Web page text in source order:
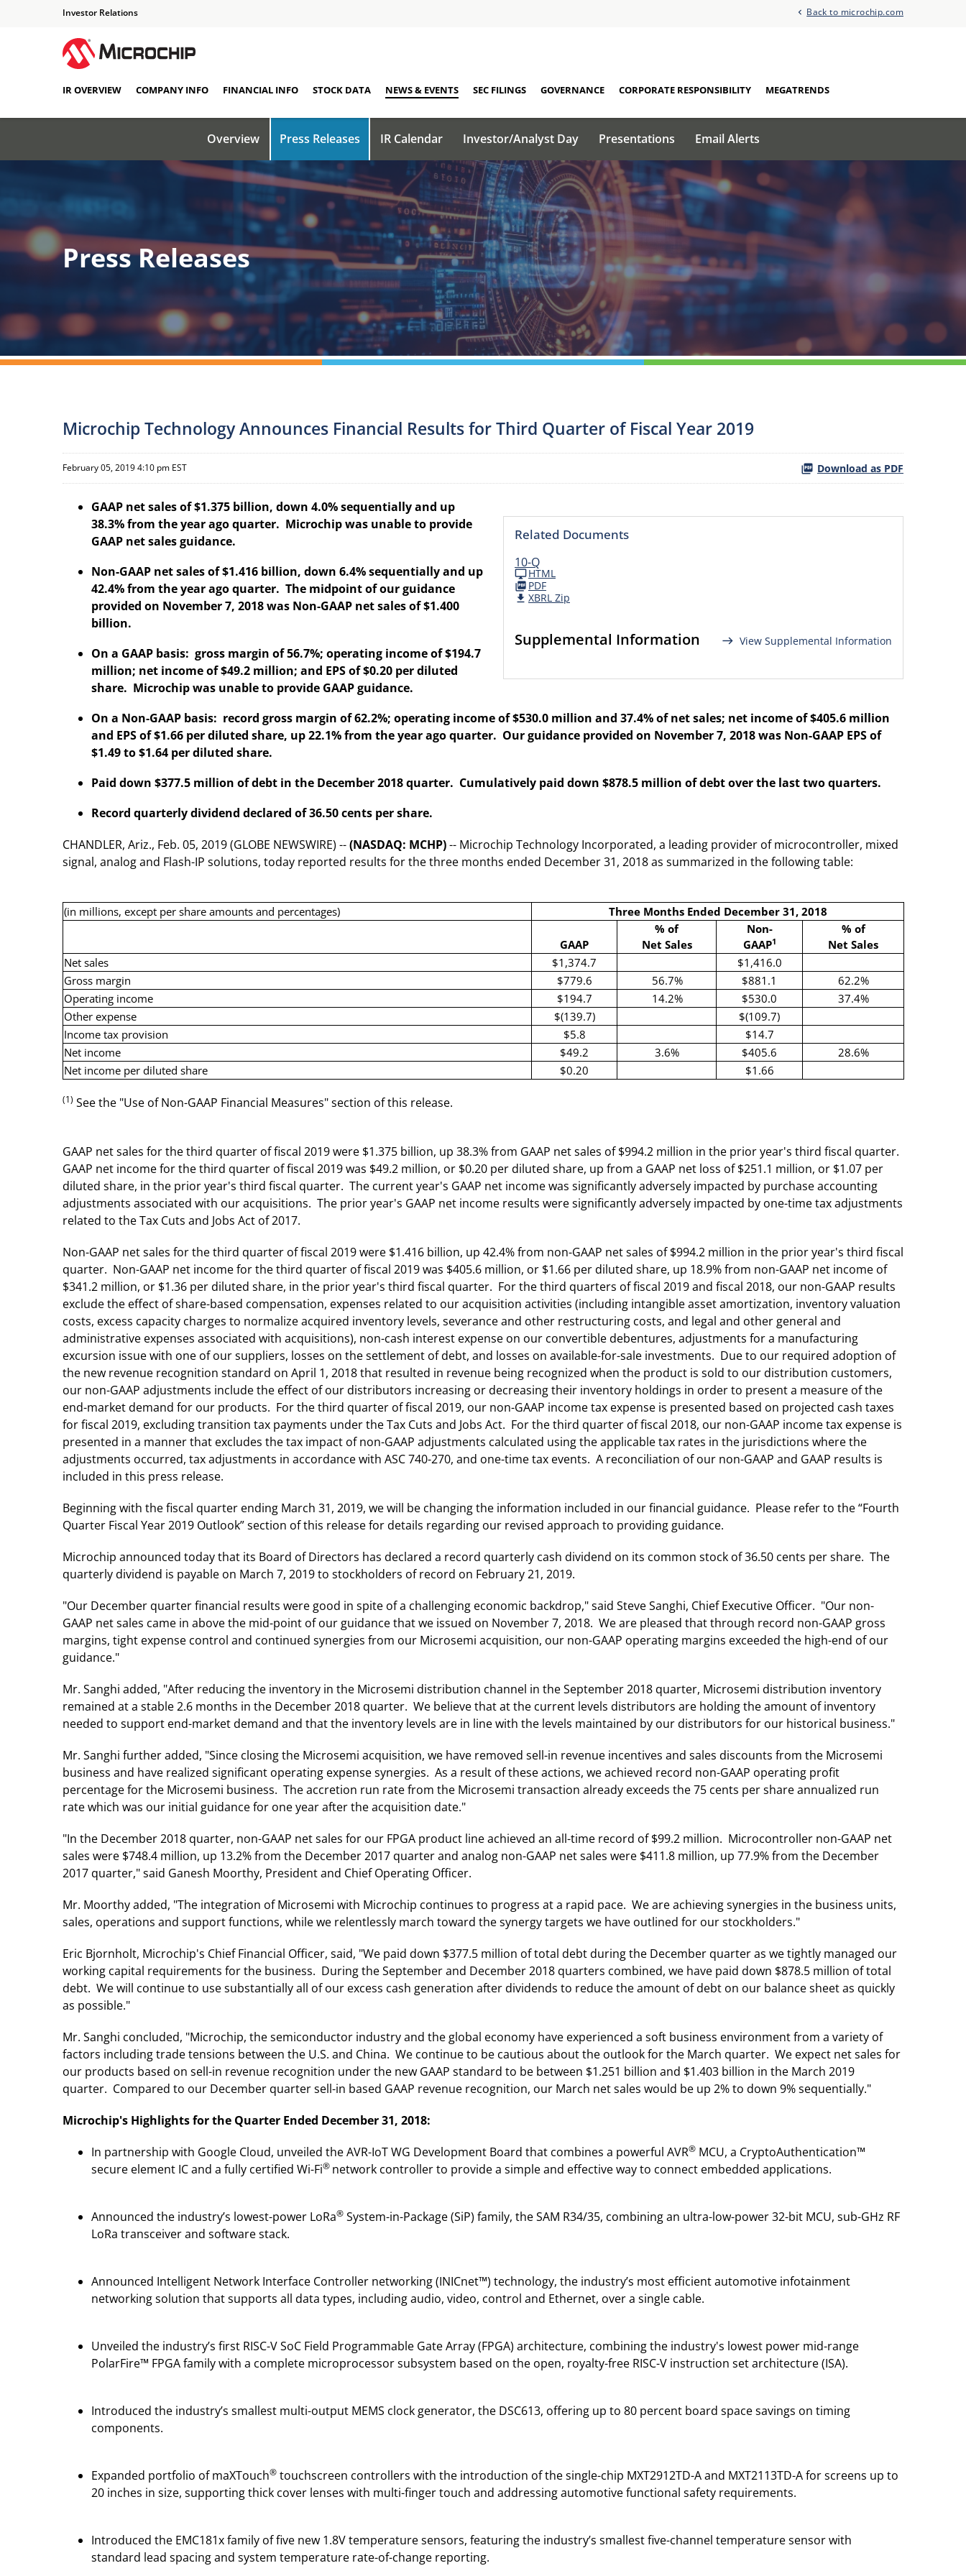
Investor Relations Back to microchip.com
IR OVERVIEW COMPANY INFO FINANCIAL INFO STOCK DATA NEWS & EVENTS SEC FILINGS GOVERNANCE CORPORATE RESPONSIBILITY MEGATRENDS
Overview Press Releases IR Calendar Investor/Analyst Day Presentations Email Alerts
Press Releases
Microchip Technology Announces Financial Results for Third Quarter of Fiscal Year 2019
February 05, 2019 4:10 pm EST Download as PDF
Related Documents
10-Q
HTML
PDF
XBRL Zip
Supplemental Information View Supplemental Information
GAAP net sales of $1.375 billion, down 4.0% sequentially and up
38.3% from the year ago quarter. Microchip was unable to provide
GAAP net sales guidance.
Non-GAAP net sales of $1.416 billion, down 6.4% sequentially and up
42.4% from the year ago quarter. The midpoint of our guidance
provided on November 7, 2018 was Non-GAAP net sales of $1.400
billion.
On a GAAP basis: gross margin of 56.7%; operating income of $194.7
million; net income of $49.2 million; and EPS of $0.20 per diluted
share. Microchip was unable to provide GAAP guidance.
On a Non-GAAP basis: record gross margin of 62.2%; operating income of $530.0 million and 37.4% of net sales; net income of $405.6 million
and EPS of $1.66 per diluted share, up 22.1% from the year ago quarter. Our guidance provided on November 7, 2018 was Non-GAAP EPS of
$1.49 to $1.64 per diluted share.
Paid down $377.5 million of debt in the December 2018 quarter. Cumulatively paid down $878.5 million of debt over the last two quarters.
Record quarterly dividend declared of 36.50 cents per share.
CHANDLER, Ariz., Feb. 05, 2019 (GLOBE NEWSWIRE) --(NASDAQ: MCHP)-- Microchip Technology Incorporated, a leading provider of microcontroller, mixed
signal, analog and Flash-IP solutions, today reported results for the three months ended December 31, 2018 as summarized in the following table:
(in millions, except per share amounts and percentages) Three Months Ended December 31, 2018
GAAP
% of
Net Sales
Non-
GAAP1
% of
Net Sales
Net sales
$1,374.7
$1,416.0
Gross margin
$779.6 56.7% $881.1
62.2%
Operating income
$194.7 14.2% $530.0
37.4%
Other expense
$(139.7)
$(109.7)
Income tax provision
$5.8
$14.7
Net income
$49.2 3.6% $405.6
28.6%
Net income per diluted share
$0.20 $1.66
(1) See the "Use of Non-GAAP Financial Measures" section of this release.
GAAP net sales for the third quarter of fiscal 2019 were $1.375 billion, up 38.3% from GAAP net sales of $994.2 million in the prior year's third fiscal quarter.
GAAP net income for the third quarter of fiscal 2019 was $49.2 million, or $0.20 per diluted share, up from a GAAP net loss of $251.1 million, or $1.07 per
diluted share, in the prior year's third fiscal quarter. The current year's GAAP net income was significantly adversely impacted by purchase accounting
adjustments associated with our acquisitions. The prior year's GAAP net income results were significantly adversely impacted by one-time tax adjustments
related to the Tax Cuts and Jobs Act of 2017.
Non-GAAP net sales for the third quarter of fiscal 2019 were $1.416 billion, up 42.4% from non-GAAP net sales of $994.2 million in the prior year's third fiscal
quarter. Non-GAAP net income for the third quarter of fiscal 2019 was $405.6 million, or $1.66 per diluted share, up 18.9% from non-GAAP net income of
$341.2 million, or $1.36 per diluted share, in the prior year's third fiscal quarter. For the third quarters of fiscal 2019 and fiscal 2018, our non-GAAP results
exclude the effect of share-based compensation, expenses related to our acquisition activities (including intangible asset amortization, inventory valuation
costs, excess capacity charges to normalize acquired inventory levels, severance and other restructuring costs, and legal and other general and
administrative expenses associated with acquisitions), non-cash interest expense on our convertible debentures, adjustments for a manufacturing
excursion issue with one of our suppliers, losses on the settlement of debt, and losses on available-for-sale investments. Due to our required adoption of
the new revenue recognition standard on April 1, 2018 that resulted in revenue being recognized when the product is sold to our distribution customers,
our non-GAAP adjustments include the effect of our distributors increasing or decreasing their inventory holdings in order to present a measure of the
end-market demand for our products. For the third quarter of fiscal 2019, our non-GAAP income tax expense is presented based on projected cash taxes
for fiscal 2019, excluding transition tax payments under the Tax Cuts and Jobs Act. For the third quarter of fiscal 2018, our non-GAAP income tax expense is
presented in a manner that excludes the tax impact of non-GAAP adjustments calculated using the applicable tax rates in the jurisdictions where the
adjustments occurred, tax adjustments in accordance with ASC 740-270, and one-time tax events. A reconciliation of our non-GAAP and GAAP results is
included in this press release.
Beginning with the fiscal quarter ending March 31, 2019, we will be changing the information included in our financial guidance. Please refer to the “Fourth
Quarter Fiscal Year 2019 Outlook” section of this release for details regarding our revised approach to providing guidance.
Microchip announced today that its Board of Directors has declared a record quarterly cash dividend on its common stock of 36.50 cents per share. The
quarterly dividend is payable on March 7, 2019 to stockholders of record on February 21, 2019.
"Our December quarter financial results were good in spite of a challenging economic backdrop," said Steve Sanghi, Chief Executive Officer. "Our non-
GAAP net sales came in above the mid-point of our guidance that we issued on November 7, 2018. We are pleased that through record non-GAAP gross
margins, tight expense control and continued synergies from our Microsemi acquisition, our non-GAAP operating margins exceeded the high-end of our
guidance."
Mr. Sanghi added, "After reducing the inventory in the Microsemi distribution channel in the September 2018 quarter, Microsemi distribution inventory
remained at a stable 2.6 months in the December 2018 quarter. We believe that at the current levels distributors are holding the amount of inventory
needed to support end-market demand and that the inventory levels are in line with the levels maintained by our distributors for our historical business."
Mr. Sanghi further added, "Since closing the Microsemi acquisition, we have removed sell-in revenue incentives and sales discounts from the Microsemi
business and have realized significant operating expense synergies. As a result of these actions, we achieved record non-GAAP operating profit
percentage for the Microsemi business. The accretion run rate from the Microsemi transaction already exceeds the 75 cents per share annualized run
rate which was our initial guidance for one year after the acquisition date."
"In the December 2018 quarter, non-GAAP net sales for our FPGA product line achieved an all-time record of $99.2 million. Microcontroller non-GAAP net
sales were $748.4 million, up 13.2% from the December 2017 quarter and analog non-GAAP net sales were $411.8 million, up 77.9% from the December
2017 quarter," said Ganesh Moorthy, President and Chief Operating Officer.
Mr. Moorthy added, "The integration of Microsemi with Microchip continues to progress at a rapid pace. We are achieving synergies in the business units,
sales, operations and support functions, while we relentlessly march toward the synergy targets we have outlined for our stockholders."
Eric Bjornholt, Microchip's Chief Financial Officer, said, "We paid down $377.5 million of total debt during the December quarter as we tightly managed our
working capital requirements for the business. During the September and December 2018 quarters combined, we have paid down $878.5 million of total
debt. We will continue to use substantially all of our excess cash generation after dividends to reduce the amount of debt on our balance sheet as quickly
as possible."
Mr. Sanghi concluded, "Microchip, the semiconductor industry and the global economy have experienced a soft business environment from a variety of
factors including trade tensions between the U.S. and China. We continue to be cautious about the outlook for the March quarter. We expect net sales for
our products based on sell-in revenue recognition under the new GAAP standard to be between $1.251 billion and $1.403 billion in the March 2019
quarter. Compared to our December quarter sell-in based GAAP revenue recognition, our March net sales would be up 2% to down 9% sequentially."
Microchip's Highlights for the Quarter Ended December 31, 2018:
In partnership with Google Cloud, unveiled the AVR-IoT WG Development Board that combines a powerful AVR® MCU, a CryptoAuthentication™
secure element IC and a fully certified Wi-Fi® network controller to provide a simple and effective way to connect embedded applications.
Announced the industry’s lowest-power LoRa® System-in-Package (SiP) family, the SAM R34/35, combining an ultra-low-power 32-bit MCU, sub-GHz RF
LoRa transceiver and software stack.
Announced Intelligent Network Interface Controller networking (INICnet™) technology, the industry’s most efficient automotive infotainment
networking solution that supports all data types, including audio, video, control and Ethernet, over a single cable.
Unveiled the industry’s first RISC-V SoC Field Programmable Gate Array (FPGA) architecture, combining the industry's lowest power mid-range
PolarFire™ FPGA family with a complete microprocessor subsystem based on the open, royalty-free RISC-V instruction set architecture (ISA).
Introduced the industry’s smallest multi-output MEMS clock generator, the DSC613, offering up to 80 percent board space savings on timing
components.
Expanded portfolio of maXTouch® touchscreen controllers with the introduction of the single-chip MXT2912TD-A and MXT2113TD-A for screens up to
20 inches in size, supporting thick cover lenses with multi-finger touch and addressing automotive functional safety requirements.
Introduced the EMC181x family of five new 1.8V temperature sensors, featuring the industry’s smallest five-channel temperature sensor with
standard lead spacing and system temperature rate-of-change reporting.